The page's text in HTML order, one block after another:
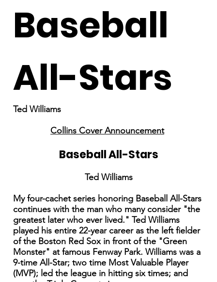
Baseball
All-Stars
Ted Williams
Collins Cover Announcement
Baseball All-Stars
Ted Williams
My four-cachet series honoring Baseball All-Stars
continues with the man who many consider "the
greatest later who ever lived." Ted Williams
played his entire 22-year career as the left fielder
of the Boston Red Sox in front of the "Green
Monster" at famous Fenway Park. Williams was a
9-time All-Star; two time Most Valuable Player
(MVP); led the league in hitting six times; and